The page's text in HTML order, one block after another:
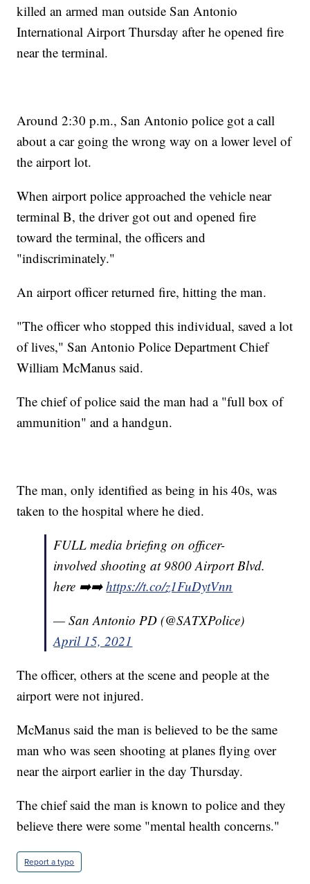
killed an armed man outside San Antonio
International Airport Thursday after he opened fire
near the terminal.
Around 2:30 p.m., San Antonio police got a call
about a car going the wrong way on a lower level of
the airport lot.
When airport police approached the vehicle near
terminal B, the driver got out and opened fire
toward the terminal, the officers and
"indiscriminately."
An airport officer returned fire, hitting the man.
"The officer who stopped this individual, saved a lot
of lives," San Antonio Police Department Chief
William McManus said.
The chief of police said the man had a "full box of
ammunition" and a handgun.
The man, only identified as being in his 40s, was
taken to the hospital where he died.
FULL media briefing on officer-
involved shooting at 9800 Airport Blvd.
here ➡️➡️https://t.co/z1FuDytVnn
— San Antonio PD (@SATXPolice)
April 15, 2021
The officer, others at the scene and people at the
airport were not injured.
McManus said the man is believed to be the same
man who was seen shooting at planes flying over
near the airport earlier in the day Thursday.
The chief said the man is known to police and they
believe there were some "mental health concerns."
Report a typo